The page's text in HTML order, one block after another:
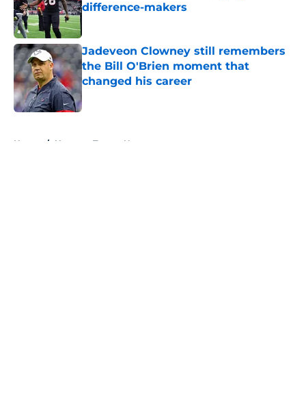
difference-makers
Jadeveon Clowney still remembers
the Bill O'Brien moment that
changed his career
Published by on Invalid Date
Home / Houston Texans News